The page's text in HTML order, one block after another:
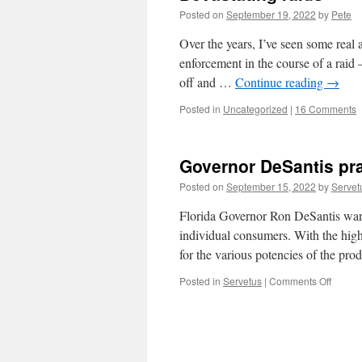
Posted on September 19, 2022 by Pete
Over the years, I’ve seen some
enforcement in the course of a
off and … Continue reading →
Posted in Uncategorized | 16 Comments
Governor DeSantis
Posted on September 15, 2022 by
Florida Governor Ron DeSantis
individual consumers. With the
for the various potencies of the
Posted in Servetus | Comments Offon